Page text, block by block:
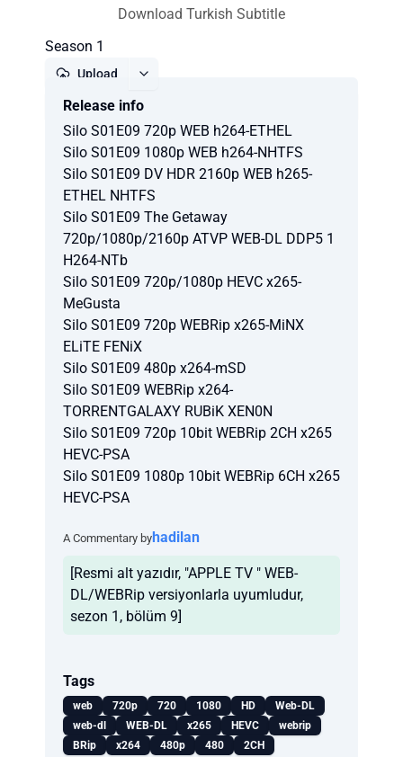
Download Turkish Subtitle
Season 1
Upload
Release info
Silo S01E09 720p WEB h264-ETHEL
Silo S01E09 1080p WEB h264-NHTFS
Silo S01E09 DV HDR 2160p WEB h265-
ETHEL NHTFS
Silo S01E09 The Getaway
720p/1080p/2160p ATVP WEB-DL DDP5 1
H264-NTb
Silo S01E09 720p/1080p HEVC x265-
MeGusta
Silo S01E09 720p WEBRip x265-MiNX
ELiTE FENiX
Silo S01E09 480p x264-mSD
Silo S01E09 WEBRip x264-
TORRENTGALAXY RUBiK XEN0N
Silo S01E09 720p 10bit WEBRip 2CH x265
HEVC-PSA
Silo S01E09 1080p 10bit WEBRip 6CH x265
HEVC-PSA
A Commentary byhadilan
[Resmi alt yazıdır, "APPLE TV " WEB-
DL/WEBRip versiyonlarla uyumludur,
sezon 1, bölüm 9]
Tags
web 720p 720 1080 HD
Web-DL
web-dl
WEB-DL x265 HEVC
webrip
BRip
x264 480p 480 2CH